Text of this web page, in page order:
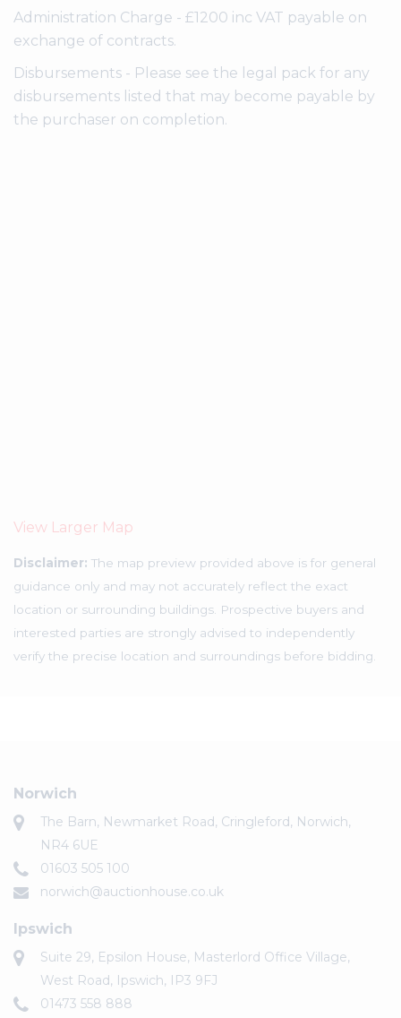
Administration Charge - £1200 inc VAT payable on
exchange of contracts.
Disbursements - Please see the legal pack for any
disbursements listed that may become payable by
the purchaser on completion.
View Larger Map
Disclaimer: The map preview provided above is for general
guidance only and may not accurately reflect the exact
location or surrounding buildings. Prospective buyers and
interested parties are strongly advised to independently
verify the precise location and surroundings before bidding.
Norwich
The Barn, Newmarket Road, Cringleford, Norwich,
NR4 6UE
01603 505 100
norwich@auctionhouse.co.uk
Ipswich
Suite 29, Epsilon House, Masterlord Office Village,
West Road, Ipswich, IP3 9FJ
01473 558 888